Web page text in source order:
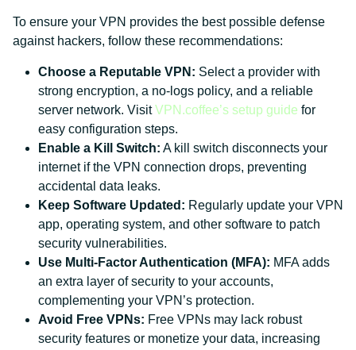
To ensure your VPN provides the best possible defense
against hackers, follow these recommendations:
Choose a Reputable VPN: Select a provider with
strong encryption, a no-logs policy, and a reliable
server network. VisitVPN.coffee’s setup guide for
easy configuration steps.
Enable a Kill Switch: A kill switch disconnects your
internet if the VPN connection drops, preventing
accidental data leaks.
Keep Software Updated: Regularly update your VPN
app, operating system, and other software to patch
security vulnerabilities.
Use Multi-Factor Authentication (MFA): MFA adds
an extra layer of security to your accounts,
complementing your VPN’s protection.
Avoid Free VPNs: Free VPNs may lack robust
security features or monetize your data, increasing